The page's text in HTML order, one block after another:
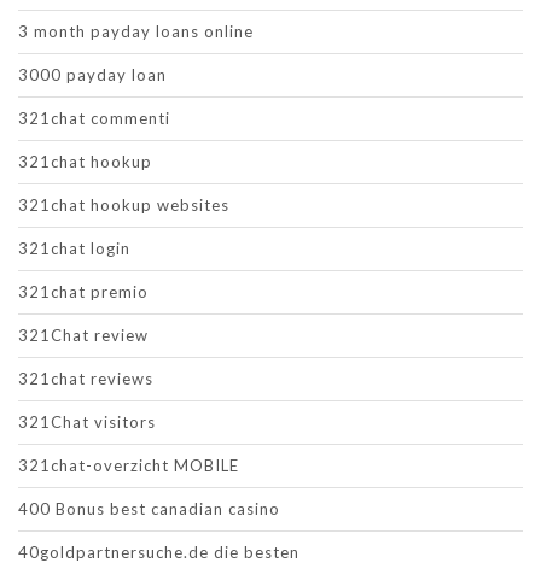
3 month payday loans online
3000 payday loan
321chat commenti
321chat hookup
321chat hookup websites
321chat login
321chat premio
321Chat review
321chat reviews
321Chat visitors
321chat-overzicht MOBILE
400 Bonus best canadian casino
40goldpartnersuche.de die besten